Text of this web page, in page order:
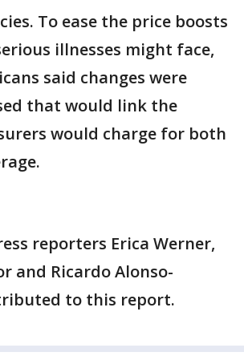
To ease the price boosts
illnesses might face,
said changes were
that would link the
would charge for both
reporters Erica Werner,
and Ricardo Alonso-
to this report.